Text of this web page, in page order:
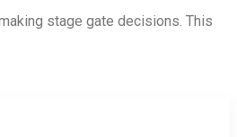
stage gate decisions. This